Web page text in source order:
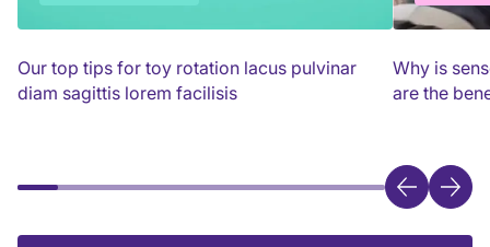
Our top tips for toy rotation lacus pulvinar
diam sagittis lorem facilisis
Why is
are the